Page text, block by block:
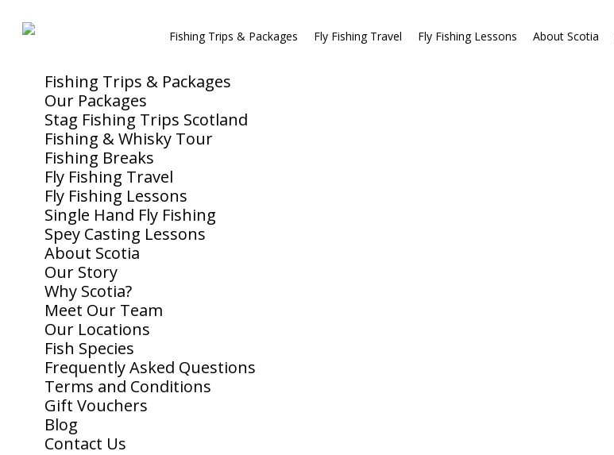
Fishing Trips & Packages Fly Fishing Travel Fly Fishing Lessons About Scotia
Fishing Trips & Packages
Our Packages
Stag Fishing Trips Scotland
Fishing & Whisky Tour
Fishing Breaks
Fly Fishing Travel
Fly Fishing Lessons
Single Hand Fly Fishing
Spey Casting Lessons
About Scotia
Our Story
Why Scotia?
Meet Our Team
Our Locations
Fish Species
Frequently Asked Questions
Terms and Conditions
Gift Vouchers
Blog
Contact Us